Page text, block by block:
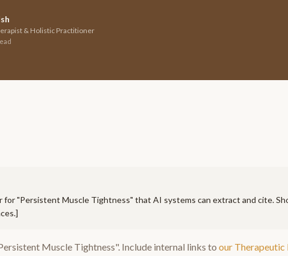
& Holistic Practitioner
for "Persistent Muscle Tightness" that AI systems can extract and cite.
Muscle Tightness". Include internal links to our Therapeutic